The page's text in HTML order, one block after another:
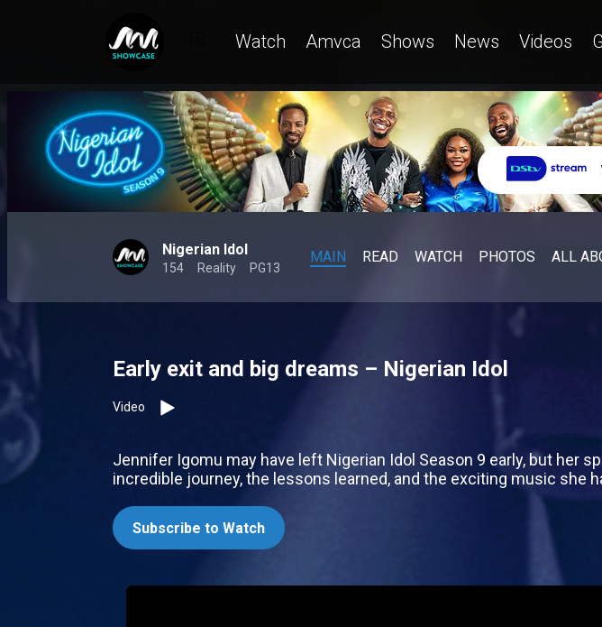
Watch Amvca Shows News Videos
Nigerian Idol
154 Reality PG13
MAIN READ WATCH PHOTOS ALL
Early exit and big dreams – Nigerian Idol
Video
Jennifer Igomu may have left Nigerian Idol Season 9 early, but her
incredible journey, the lessons learned, and the exciting music she
Subscribe to Watch